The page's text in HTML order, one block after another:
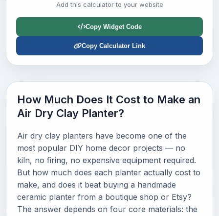
Add this calculator to your website
Copy Widget Code
Copy Calculator Link
How Much Does It Cost to Make an
Air Dry Clay Planter?
Air dry clay planters have become one of the
most popular DIY home decor projects — no
kiln, no firing, no expensive equipment required.
But how much does each planter actually cost to
make, and does it beat buying a handmade
ceramic planter from a boutique shop or Etsy?
The answer depends on four core materials: the